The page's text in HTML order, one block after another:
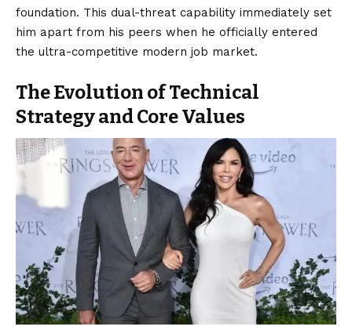
foundation. This dual-threat capability immediately set
him apart from his peers when he officially entered
the ultra-competitive modern job market.
The Evolution of Technical
Strategy and Core Values